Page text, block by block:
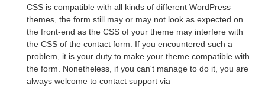
CSS is compatible with all kinds of different WordPress
themes, the form still may or may not look as expected on
the front-end as the CSS of your theme may interfere with
the CSS of the contact form. If you encountered such a
problem, it is your duty to make your theme compatible with
the form. Nonetheless, if you can't manage to do it, you are
always welcome to contact support via